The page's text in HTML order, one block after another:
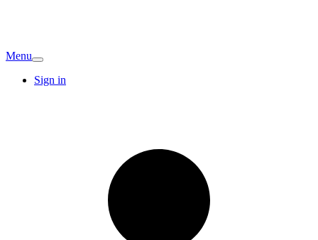
Menu
Sign in